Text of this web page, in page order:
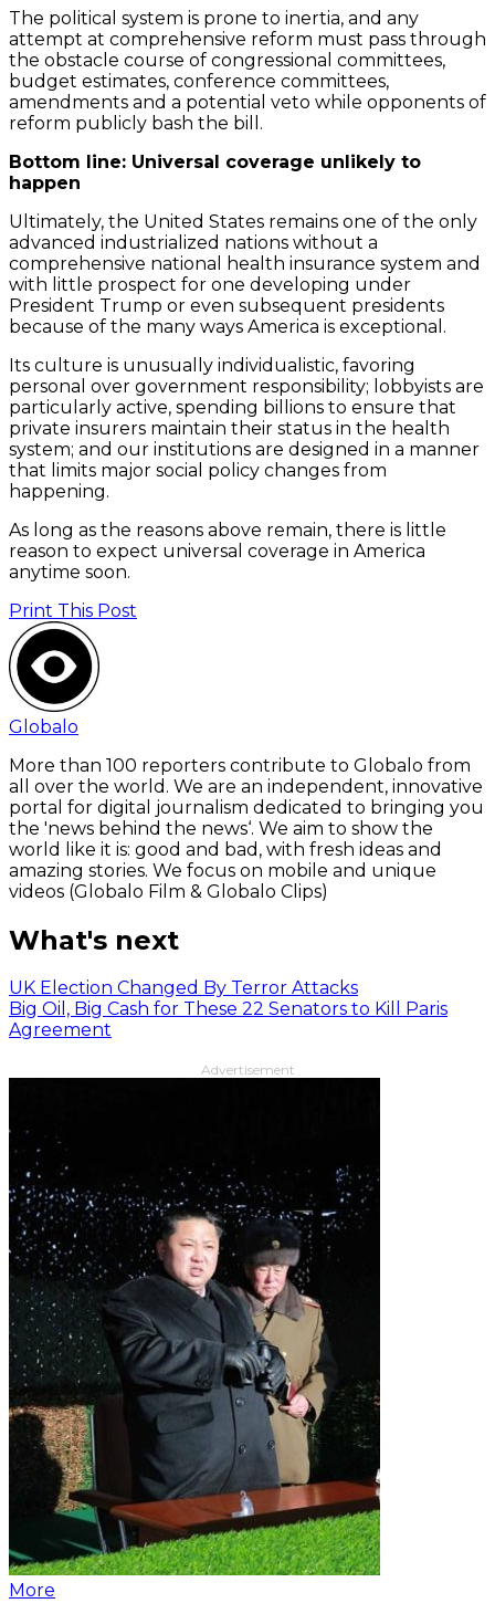
The political system is prone to inertia, and any
attempt at comprehensive reform must pass through
the obstacle course of congressional committees,
budget estimates, conference committees,
amendments and a potential veto while opponents of
reform publicly bash the bill.
Bottom line: Universal coverage unlikely to
happen
Ultimately, the United States remains one of the only
advanced industrialized nations without a
comprehensive national health insurance system and
with little prospect for one developing under
President Trump or even subsequent presidents
because of the many ways America is exceptional.
Its culture is unusually individualistic, favoring
personal over government responsibility; lobbyists are
particularly active, spending billions to ensure that
private insurers maintain their status in the health
system; and our institutions are designed in a manner
that limits major social policy changes from
happening.
As long as the reasons above remain, there is little
reason to expect universal coverage in America
anytime soon.
Print This Post
Globalo
More than 100 reporters contribute to Globalo from
all over the world. We are an independent, innovative
portal for digital journalism dedicated to bringing you
the 'news behind the news‘. We aim to show the
world like it is: good and bad, with fresh ideas and
amazing stories. We focus on mobile and unique
videos (Globalo Film & Globalo Clips)
What's next
UK Election Changed By Terror Attacks
Big Oil, Big Cash for These 22 Senators to Kill Paris
Agreement
Advertisement
More